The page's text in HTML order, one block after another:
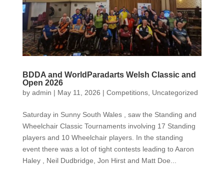
BDDA and WorldParadarts Welsh Classic and
Open 2026
by admin | May 11, 2026 | Competitions, Uncategorized
Saturday in Sunny South Wales , saw the Standing and
Wheelchair Classic Tournaments involving 17 Standing
players and 10 Wheelchair players. In the standing
event there was a lot of tight contests leading to Aaron
Haley , Neil Dudbridge, Jon Hirst and Matt Doe...